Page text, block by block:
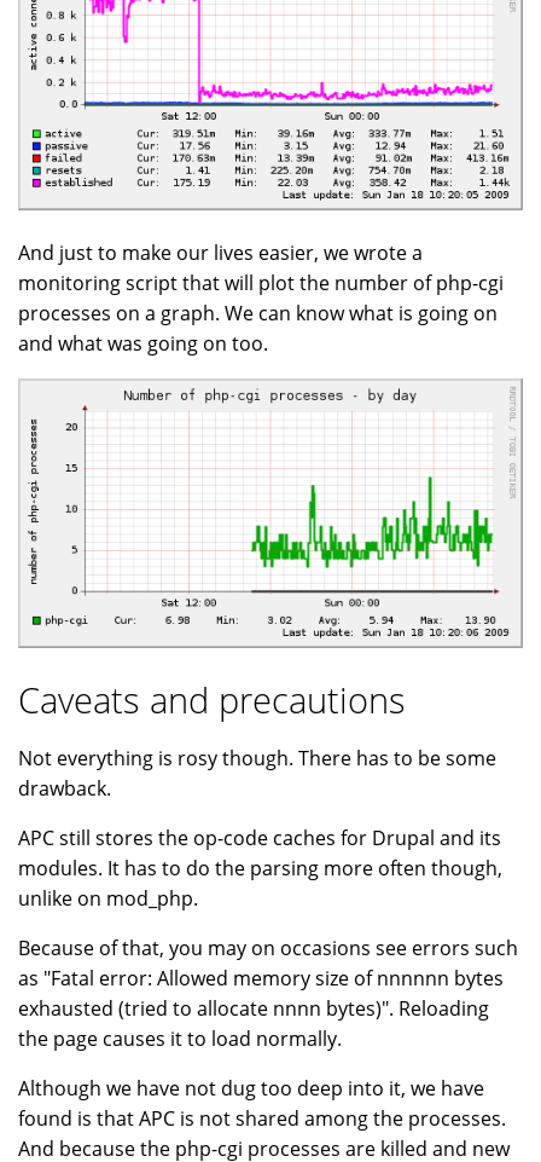
And just to make our lives easier, we wrote a
monitoring script that will plot the number of php-cgi
processes on a graph. We can know what is going on
and what was going on too.
Caveats and precautions
Not everything is rosy though. There has to be some
drawback.
APC still stores the op-code caches for Drupal and its
modules. It has to do the parsing more often though,
unlike on mod_php.
Because of that, you may on occasions see errors such
as "Fatal error: Allowed memory size of nnnnnn bytes
exhausted (tried to allocate nnnn bytes)". Reloading
the page causes it to load normally.
Although we have not dug too deep into it, we have
found is that APC is not shared among the processes.
And because the php-cgi processes are killed and new